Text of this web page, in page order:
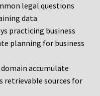
legal questions
data
practicing business
planning for business
accumulate
retrievable sources for